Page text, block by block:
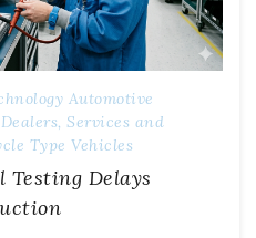
Automotive
Dealers, Services and
Type Vehicles
Delays